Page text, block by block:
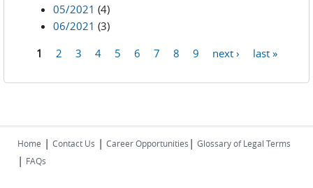
05/2021 (4)
06/2021 (3)
1 2 3 4 5 6 7 8 9 next › last »
Home | Contact Us | Career Opportunities | Glossary of Legal Terms
| FAQs